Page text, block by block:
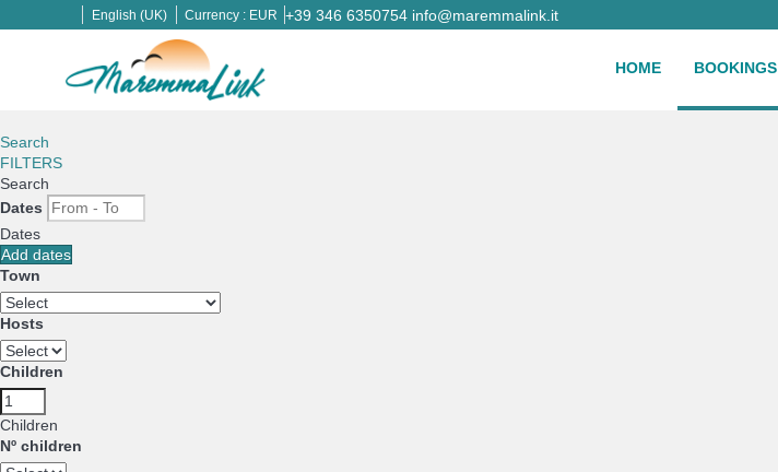
English (UK) Currency : EUR +39 346 6350754 info@maremmalink.it
HOME BOOKINGS
Search
FILTERS
Search
Dates
Dates
Add dates
Town
Hosts
Children
Children
Nº children